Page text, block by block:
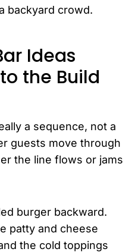
backyard crowd.
Ideas
the Build
a sequence, not a
guests move through
the line flows or jams
burger backward.
patty and cheese
the cold toppings